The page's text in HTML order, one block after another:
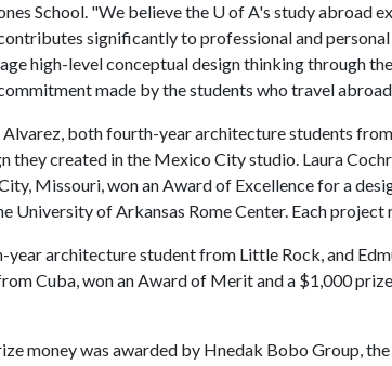
School. "We believe the U of A's study abroad
significantly to professional and
high-level conceptual design thinking through
made by the students who travel
Alvarez, both fourth-year architecture students
they created in the Mexico City studio. Laura
Missouri, won an Award of Excellence for a
University of Arkansas Rome Center. Each project
year architecture student from Little Rock, and
Cuba, won an Award of Merit and a $1,000
money was awarded by Hnedak Bobo Group, the